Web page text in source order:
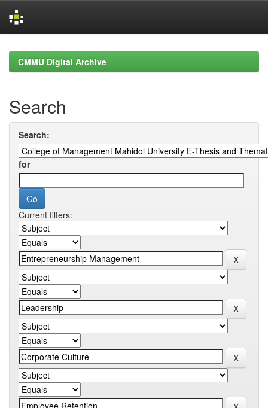
navigationCMMU Digital Archive
Search
Search:
for
Current filters: